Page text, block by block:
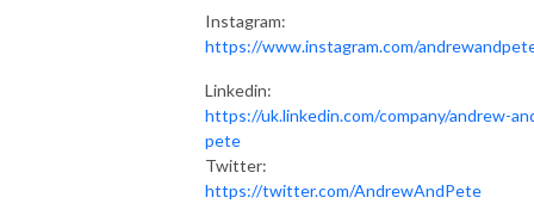
Instagram:
https://www.instagram.com/
Linkedin:
https://uk.linkedin.com/company/andrew-
pete
Twitter:
https://twitter.com/AndrewAndPete